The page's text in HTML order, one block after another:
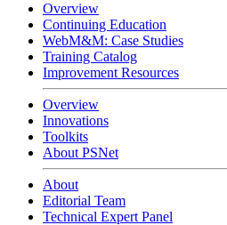
Overview
Continuing Education
WebM&M: Case Studies
Training Catalog
Improvement Resources
Overview
Innovations
Toolkits
About PSNet
About
Editorial Team
Technical Expert Panel